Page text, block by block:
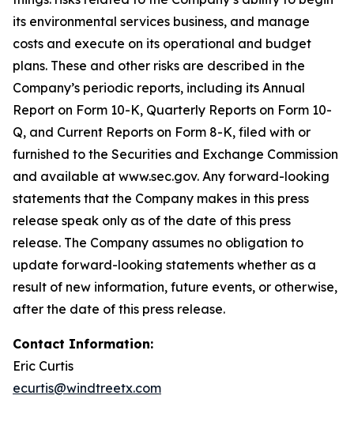
its environmental services business, and manage
costs and execute on its operational and budget
plans. These and other risks are described in the
Company’s periodic reports, including its Annual
Report on Form 10-K, Quarterly Reports on Form 10-
Q, and Current Reports on Form 8-K, filed with or
furnished to the Securities and Exchange Commission
and available at www.sec.gov. Any forward-looking
statements that the Company makes in this press
release speak only as of the date of this press
release. The Company assumes no obligation to
update forward-looking statements whether as a
result of new information, future events, or otherwise,
after the date of this press release.
Contact Information:
Eric Curtis
ecurtis@windtreetx.com